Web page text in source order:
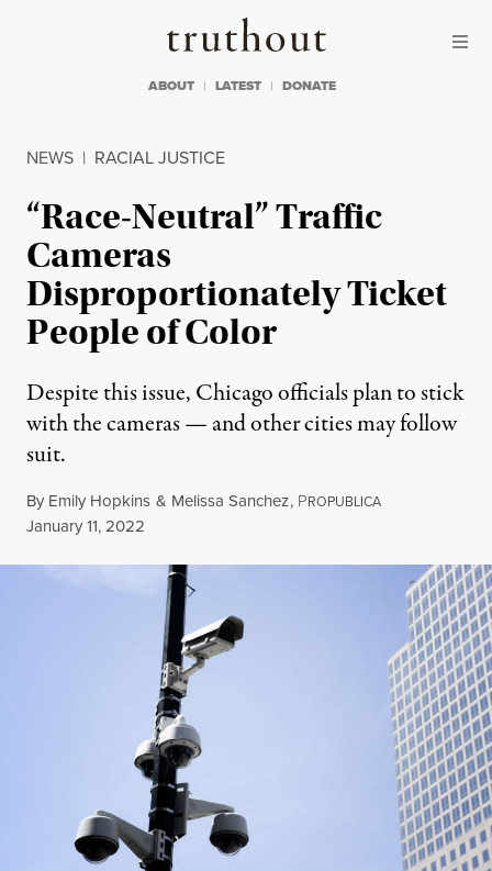
Truthout
ABOUT LATEST DONATE
NEWS | RACIAL JUSTICE
“Race-Neutral” Traffic
Cameras
Disproportionately Ticket
People of Color
Despite this issue, Chicago officials plan to stick
with the cameras — and other cities may follow
suit.
By Emily Hopkins & Melissa Sanchez, PROPUBLICA
Published
January 11, 2022